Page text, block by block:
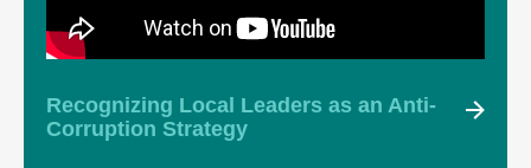
Recognizing Local Leaders as an Anti-
Corruption Strategy